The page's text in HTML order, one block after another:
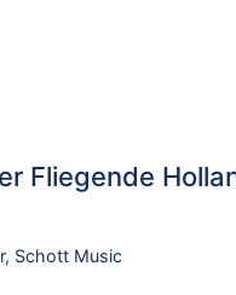
Fliegende
, Schott Music